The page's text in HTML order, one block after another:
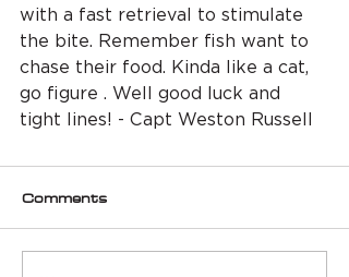
with a fast retrieval to stimulate
the bite. Remember fish want to
chase their food. Kinda like a cat,
go figure . Well good luck and
tight lines! - Capt Weston Russell
Comments